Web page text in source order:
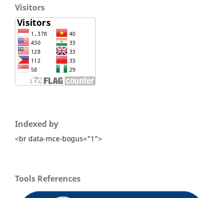
Visitors
Indexed by
<br data-mce-bogus="1">
Tools References